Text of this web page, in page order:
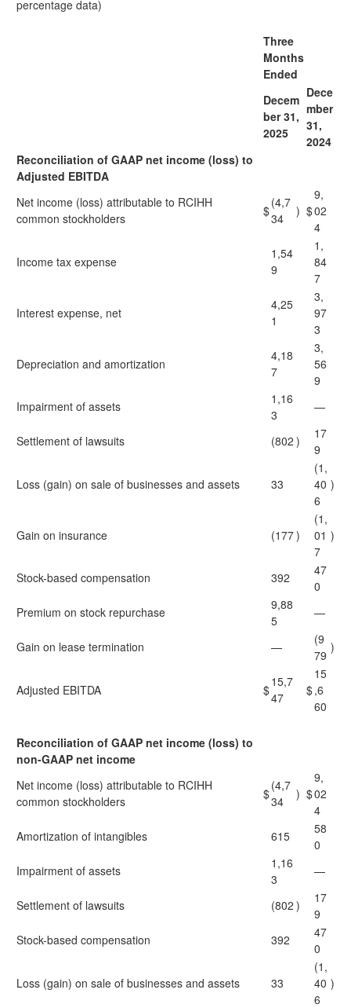
percentage data)
Three
Months
Ended
Decem
ber 31,
2025
Dece
mber
31,
2024
Reconciliation of GAAP net income (loss) to
Adjusted EBITDA
Net income (loss) attributable to RCIHH
common stockholders
$
(4,7
34
) $
9,
02
4
Income tax expense
1,54
9
1,
84
7
Interest expense, net
4,25
1
3,
97
3
Depreciation and amortization
4,18
7
3,
56
9
Impairment of assets
1,16
3
—
Settlement of lawsuits (802 )
17
9
Loss (gain) on sale of businesses and assets 33
(1,
40
6
)
Gain on insurance (177)
(1,
01
7
)
Stock-based compensation 392
47
0
Premium on stock repurchase
9,88
5
—
Gain on lease termination —
(9
79
)
Adjusted EBITDA $
15,7
47
$
15
,6
60
Reconciliation of GAAP net income (loss) to
non-GAAP net income
Net income (loss) attributable to RCIHH
common stockholders
$
(4,7
34
) $
9,
02
4
Amortization of intangibles
615
58
0
Impairment of assets
1,16
3
—
Settlement of lawsuits (802 )
17
9
Stock-based compensation
392
47
0
Loss (gain) on sale of businesses and assets 33
(1,
40
6
)